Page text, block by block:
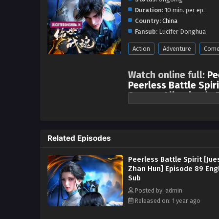
Duration: 10 min. per ep.
Country: China
Fansub: Lucifer Donghua
Action Adventure
Watch online full:
Peerless Battle
Season All episode
the fair judgment of the
Fang family. After entering the
because of his involvement in
repay Xiao Qingxue’s
Wanxiang Competition and
geniuses, and obtained the
Related Episodes
Peerless Battle Spirit
Zhan Hun] Episode 89
Sub
Posted by: admin
Released on: 1 year ago